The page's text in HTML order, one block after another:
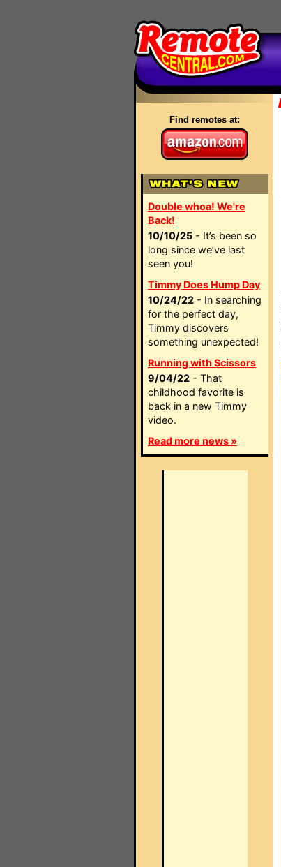
Find remotes at:
Double whoa! We're
Back!
10/10/25 - It’s been so
long since we’ve last
seen you!
Timmy Does Hump Day
10/24/22 - In searching
for the perfect day,
Timmy discovers
something unexpected!
Running with Scissors
9/04/22 - That
childhood favorite is
back in a new Timmy
video.
Read more news »